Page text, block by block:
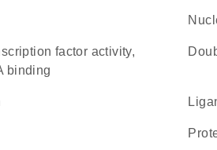
binding